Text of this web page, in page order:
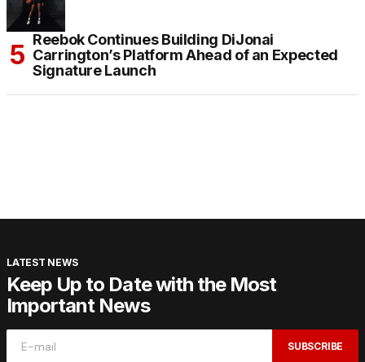
Reebok Continues Building DiJonai
Carrington’s Platform Ahead of an Expected
Signature Launch
LATEST NEWS
Keep Up to Date with the Most
Important News
SUBSCRIBE